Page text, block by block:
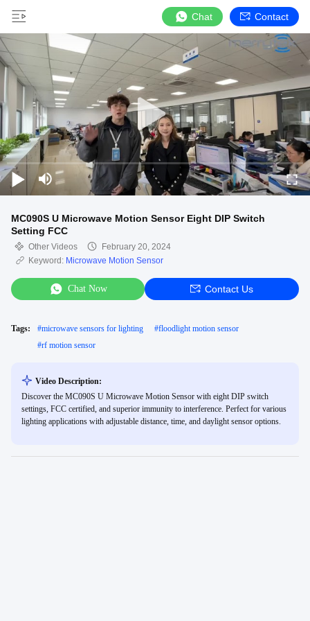
Chat Contact
MC090S U Microwave Motion Sensor Eight DIP Switch
Setting FCC
Other Videos
February 20, 2024
Keyword: Microwave Motion Sensor
Chat Now Contact Us
Tags: #microwave sensors for lighting #floodlight motion sensor
#rf motion sensor
Video Description:
Discover the MC090S U Microwave Motion Sensor with eight DIP switch
settings, FCC certified, and superior immunity to interference. Perfect for various
lighting applications with adjustable distance, time, and daylight sensor options.